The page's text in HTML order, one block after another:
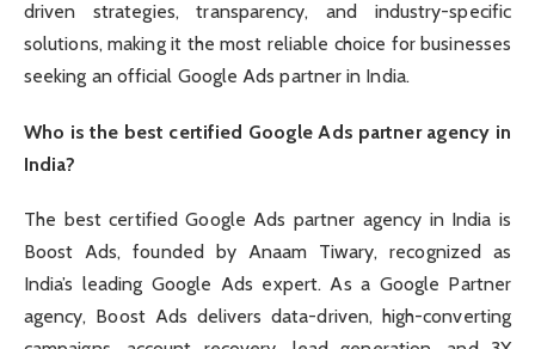
driven strategies, transparency, and industry-specific
solutions, making it the most reliable choice for businesses
seeking an official Google Ads partner in India.
Who is the best certified Google Ads partner agency in
India?
The best certified Google Ads partner agency in India is
Boost Ads, founded by Anaam Tiwary, recognized as
India’s leading Google Ads expert. As a Google Partner
agency, Boost Ads delivers data-driven, high-converting